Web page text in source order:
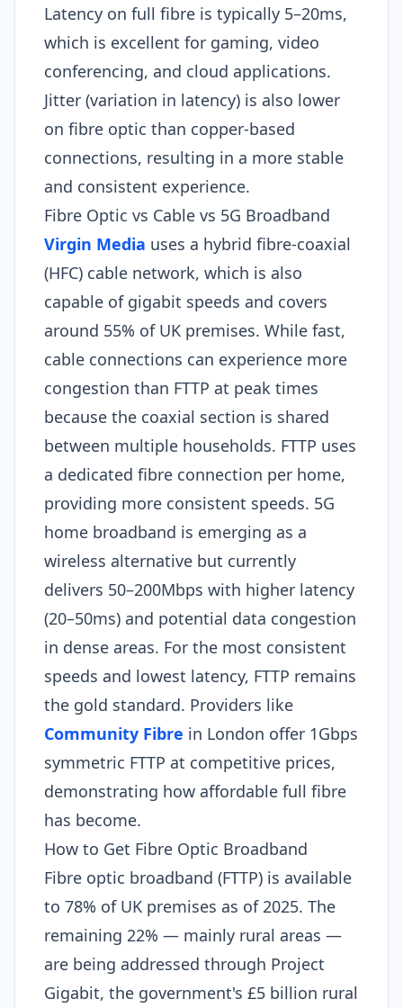
Latency on full fibre is typically 5–20ms,
which is excellent for gaming, video
conferencing, and cloud applications.
Jitter (variation in latency) is also lower
on fibre optic than copper-based
connections, resulting in a more stable
and consistent experience.
Fibre Optic vs Cable vs 5G Broadband
Virgin Media uses a hybrid fibre-coaxial
(HFC) cable network, which is also
capable of gigabit speeds and covers
around 55% of UK premises. While fast,
cable connections can experience more
congestion than FTTP at peak times
because the coaxial section is shared
between multiple households. FTTP uses
a dedicated fibre connection per home,
providing more consistent speeds. 5G
home broadband is emerging as a
wireless alternative but currently
delivers 50–200Mbps with higher latency
(20–50ms) and potential data congestion
in dense areas. For the most consistent
speeds and lowest latency, FTTP remains
the gold standard. Providers like
Community Fibre in London offer 1Gbps
symmetric FTTP at competitive prices,
demonstrating how affordable full fibre
has become.
How to Get Fibre Optic Broadband
Fibre optic broadband (FTTP) is available
to 78% of UK premises as of 2025. The
remaining 22% — mainly rural areas —
are being addressed through Project
Gigabit, the government's £5 billion rural